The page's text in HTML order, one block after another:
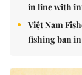
in line with
Việt Nam
fishing ban in